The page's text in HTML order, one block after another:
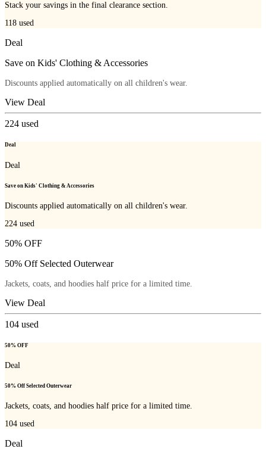
Stack your savings in the final clearance section.
118 used
Deal
Save on Kids' Clothing & Accessories
Discounts applied automatically on all children's wear.
View Deal
224 used
Deal
Deal
Save on Kids' Clothing & Accessories
Discounts applied automatically on all children's wear.
224 used
50% OFF
50% Off Selected Outerwear
Jackets, coats, and hoodies half price for a limited time.
View Deal
104 used
50% OFF
Deal
50% Off Selected Outerwear
Jackets, coats, and hoodies half price for a limited time.
104 used
Deal